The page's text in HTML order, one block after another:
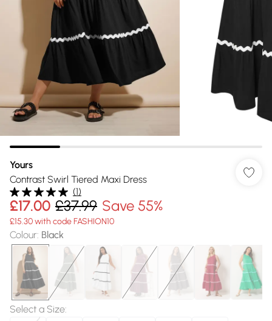
Yours
Contrast Swirl Tiered Maxi Dress
(1)
£17.00 £37.99 Save 55%
£15.30 with code FASHION10
Colour: Black
Select a Size: